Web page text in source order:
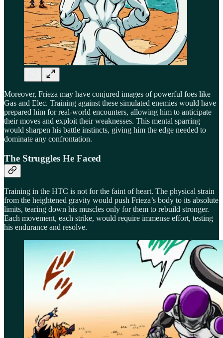
Moreover, Frieza may have conjured images of powerful foes like
Gas and Elec. Training against these simulated enemies would have
prepared him for real-world encounters, allowing him to anticipate
their moves and exploit their weaknesses. This mental sparring
would sharpen his battle instincts, giving him the edge needed to
dominate any confrontation.
The Struggles He Faced
Training in the HTC is not for the faint of heart. The physical strain
from the heightened gravity would push Frieza’s body to its absolute
limits, tearing down his muscles only for them to rebuild stronger.
Each movement, each strike, would require immense effort, testing
his endurance and resolve.